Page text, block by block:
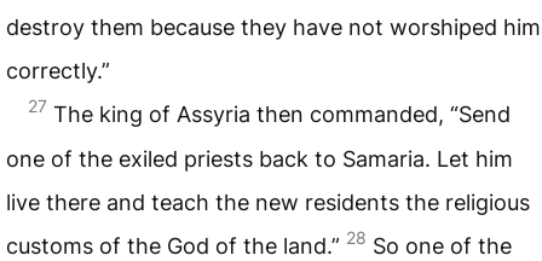
destroy them because they have not worshiped him
correctly.”
27 The king of Assyria then commanded, “Send
one of the exiled priests back to Samaria. Let him
live there and teach the new residents the religious
customs of the God of the land.” 28 So one of the